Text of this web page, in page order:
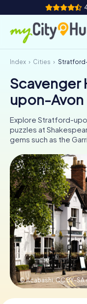
How it works
Cities
Team Building
Tickets
INT AT
ES
FR
IT
NL
Index Cities Stratford-
Scavenger
upon-Avon
Explore Stratford-
puzzles at
gems such as the
© Acabashi,CC BY-SA